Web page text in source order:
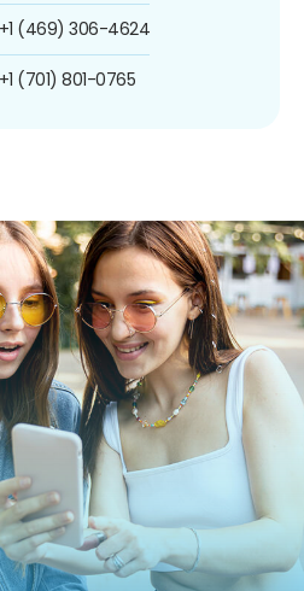
+1 (469) 306-4624
+1 (701) 801-0765